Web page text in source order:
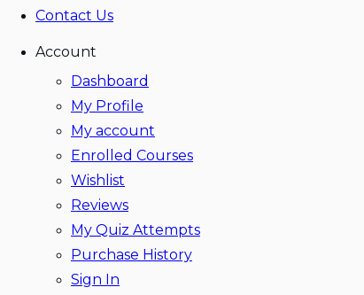
Contact Us
Account
Dashboard
My Profile
My account
Enrolled Courses
Wishlist
Reviews
My Quiz Attempts
Purchase History
Sign In